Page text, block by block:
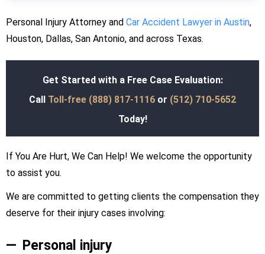
Personal Injury Attorney and Car Accident Lawyer in Austin,
Houston, Dallas, San Antonio, and across Texas.
Get Started with a Free Case Evaluation:
Call Toll-free (888) 817-1116 or (512) 710-5652
Today!
If You Are Hurt, We Can Help! We welcome the opportunity
to assist you.
We are committed to getting clients the compensation they
deserve for their injury cases involving:
Personal injury